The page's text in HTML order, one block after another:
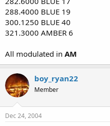
288.4000 BLUE 19
300.1250 BLUE 40
321.3000 AMBER 6
All modulated in AM
boy_ryan22
Member
Dec 24, 2004